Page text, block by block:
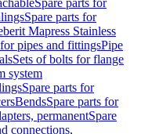
Spare parts for
Spare parts for
Mapress Stainless
pipes and fittingsPipe
Sets of bolts for flange
system
Spare parts for
BendsSpare parts for
permanentSpare
connections,